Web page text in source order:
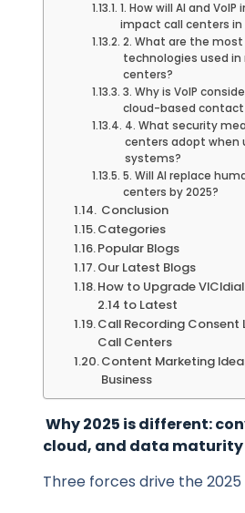
1. How will AI and
impact call centers in
2. What are the
technologies used in
centers?
3. Why is VoIP
cloud-based contact
4. What security
centers adopt when
systems?
5. Will AI replace
centers by 2025?
Conclusion
Categories
Popular Blogs
Our Latest Blogs
How to Upgrade
2.14 to Latest
Call Recording Consent
Call Centers
Content Marketing
Business
Why 2025 is different:
cloud, and data maturity
Three forces drive the